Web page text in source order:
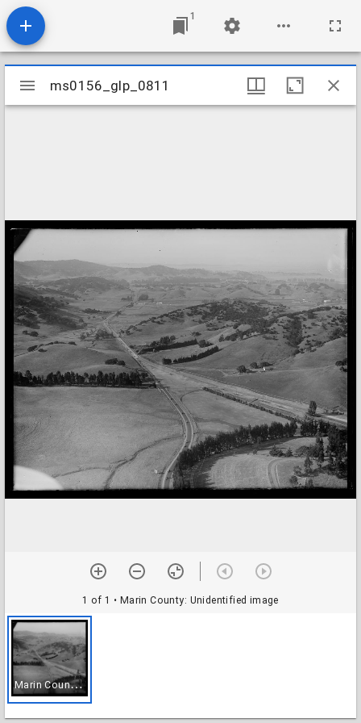
1
Mirador
viewer
ms0156_glp_0811
1 of 1 • Marin County: Unidentified image
M
arin County: Unidentified image
ms0156_glp_0811